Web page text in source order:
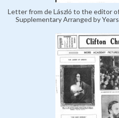
Letter from de László to the editor
Supplementary Arranged by